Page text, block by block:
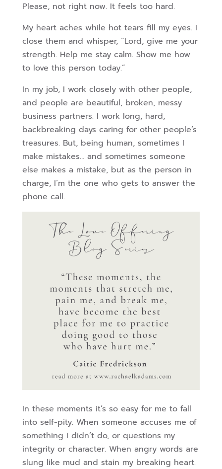
Please, not right now. It feels too hard.
My heart aches while hot tears fill my eyes. I
close them and whisper, “Lord, give me your
strength. Help me stay calm. Show me how
to love this person today.”
In my job, I work closely with other people,
and people are beautiful, broken, messy
business partners. I work long, hard,
backbreaking days caring for other people’s
treasures. But, being human, sometimes I
make mistakes… and sometimes someone
else makes a mistake, but as the person in
charge, I’m the one who gets to answer the
phone call.
In these moments it’s so easy for me to fall
into self-pity. When someone accuses me of
something I didn’t do, or questions my
integrity or character. When angry words are
slung like mud and stain my breaking heart.